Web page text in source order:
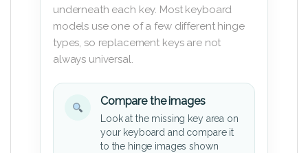
underneath each key. Most keyboard
models use one of a few different hinge
types, so replacement keys are not
always universal.
Compare the images
Look at the missing key area on
your keyboard and compare it
to the hinge images shown